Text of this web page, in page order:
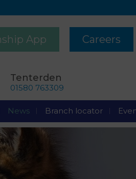
Careers
App
Tenterden
01580 763309
News Branch locator